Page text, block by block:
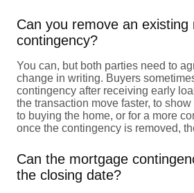
Can you remove an existing
contingency?
You can, but both parties need to
change in writing. Buyers
contingency after receiving early
the transaction move faster, to
to buying the home, or for a more
once the contingency is removed,
Can the mortgage
the closing date?